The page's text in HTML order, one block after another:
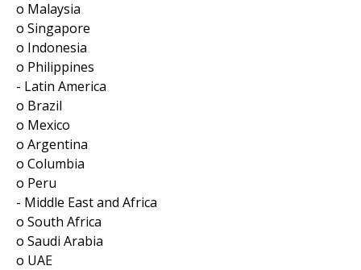
o Malaysia
o Singapore
o Indonesia
o Philippines
- Latin America
o Brazil
o Mexico
o Argentina
o Columbia
o Peru
- Middle East and Africa
o South Africa
o Saudi Arabia
o UAE